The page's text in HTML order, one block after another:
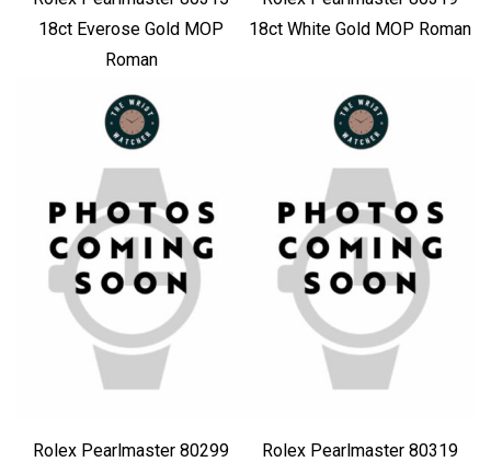
18ct Everose Gold MOP
Roman
18ct White Gold MOP Roman
Rolex Pearlmaster 80299
Rolex Pearlmaster 80319